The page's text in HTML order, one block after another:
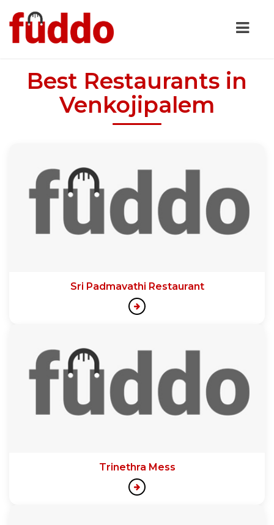
Best Restaurants in
Venkojipalem
Sri Padmavathi Restaurant
Trinethra Mess